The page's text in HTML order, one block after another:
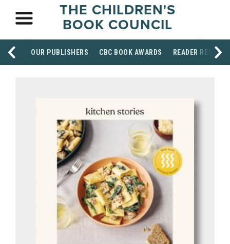
THE CHILDREN'S
BOOK COUNCIL
OUR PUBLISHERS CBC BOOK AWARDS READER